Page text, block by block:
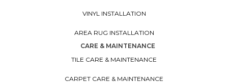
VINYL INSTALLATION
AREA RUG INSTALLATION
CARE & MAINTENANCE
TILE CARE & MAINTENANCE
CARPET CARE & MAINTENANCE